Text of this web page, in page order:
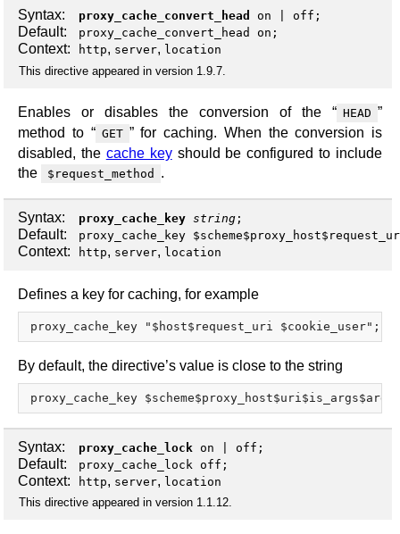
Syntax: proxy_cache_convert_head on off ;
Default: proxy_cache_convert_head on;
Context: http, server, location
This directive appeared in version 1.9.7.
Enables or disables the conversion of the “ HEAD ”
method to “ GET ” for caching. When the conversion is
disabled, the cache keyshould be configured to include
the
$request_method .
Syntax: proxy_cache_key string ;
Default: proxy_cache_key
Context: http, server, location
Defines a key for caching, for example
By default, the directive’s value is close to the string
Syntax: proxy_cache_lock on off ;
Default: proxy_cache_lock off;
Context: http, server, location
This directive appeared in version 1.1.12.